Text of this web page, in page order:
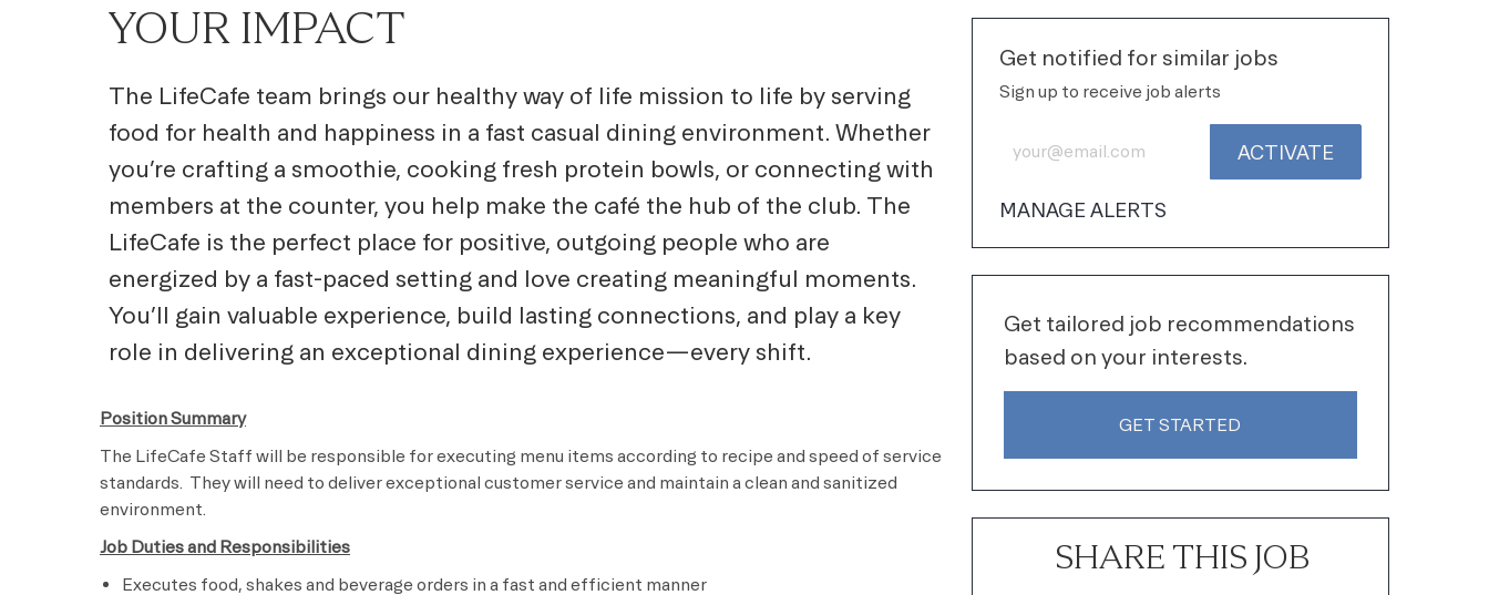
YOUR IMPACT
The LifeCafe team brings our healthy way of life mission to life by serving
food for health and happiness in a fast casual dining environment. Whether
you’re crafting a smoothie, cooking fresh protein bowls, or connecting with
members at the counter, you help make the café the hub of the club. The
LifeCafe is the perfect place for positive, outgoing people who are
energized by a fast-paced setting and love creating meaningful moments.
You’ll gain valuable experience, build lasting connections, and play a key
role in delivering an exceptional dining experience—every shift.
Position Summary
The LifeCafe Staff will be responsible for executing menu items according to recipe and speed of service
standards. They will need to deliver exceptional customer service and maintain a clean and sanitized
environment.
Job Duties and Responsibilities
Executes food, shakes and beverage orders in a fast and efficient manner
Get notified for similar jobs
Sign up to receive job alerts
Enter Email address (Required)
ACTIVATE
MANAGE ALERTS
Get tailored job recommendations
based on your interests.
GET STARTED
SHARE THIS JOB